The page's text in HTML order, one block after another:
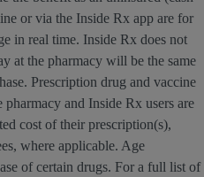
or via the Inside Rx app are for
in real time. Inside Rx does not
at the pharmacy will be the same
Prescription drug and vaccine
and Inside Rx users are
cost of their prescription(s),
where applicable. Age
of certain drugs. For a full list of